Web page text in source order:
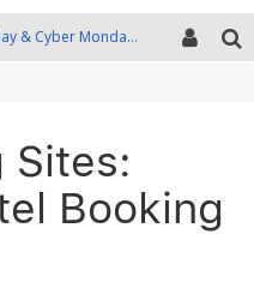
Winter Destination Packing: Layering and Cold-Weather Essentials
Black Friday & Cyber Monday: Snagging the Best Travel Deals
Sites:
Booking